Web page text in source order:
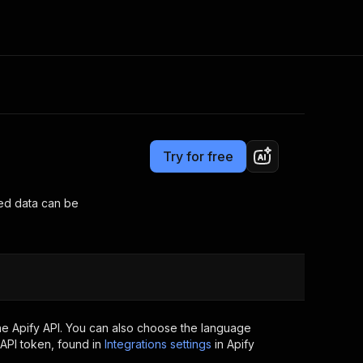
Apify Partners
your code
now
Try for free
data can be
Apify API. You can also choose the language
token, found in Integrations settings in Apify